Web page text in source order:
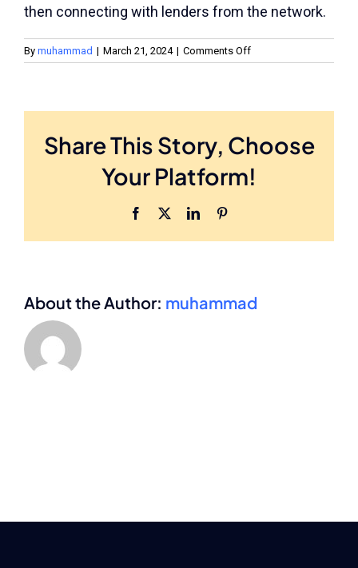
then connecting with lenders from the network.
By muhammad | March 21, 2024 | Comments Offon
Do
to
a
Job?
Share This Story, Choose
Your Platform!
Facebook LinkedIn
About the Author: muhammad